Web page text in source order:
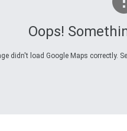
Oops!
didn't load Google Maps correctly.